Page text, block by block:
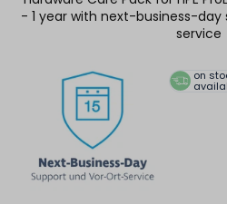
- 1 year with next-business-
service
on